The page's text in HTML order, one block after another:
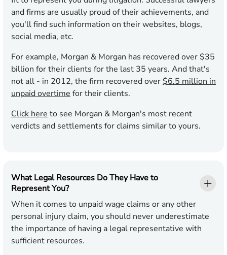
and firms are usually proud of their achievements, and
you'll find such information on their websites, blogs,
social media, etc.
For example, Morgan & Morgan has recovered over $35
billion for their clients for the last 35 years. And that's
not all - in 2012, the firm recovered over $6.5 million in
unpaid overtime for their clients.
Click here to see Morgan & Morgan's most recent
verdicts and settlements for claims similar to yours.
What Legal Resources Do They Have to
Represent You?
When it comes to unpaid wage claims or any other
personal injury claim, you should never underestimate
the importance of having a legal representative with
sufficient resources.